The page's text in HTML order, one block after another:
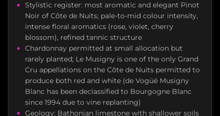
Stylistic register: most aromatic and elegant Pinot
Noir of Côte de Nuits; pale-to-mid colour intensity,
intense floral aromatics (rose, violet, cherry
blossom), refined tannic structure
Chardonnay permitted at small allocation but
rarely planted; Le Musigny is one of the only Grand
Cru appellations on the Côte de Nuits permitted to
produce both red and white (de Vogüé Musigny
Blanc has been declassified to Bourgogne Blanc
since 1994 due to vine replanting)
Geology: Bathonian limestone with shallower soils